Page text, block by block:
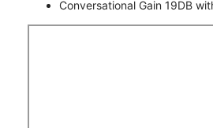
Conversational Gain 19DB